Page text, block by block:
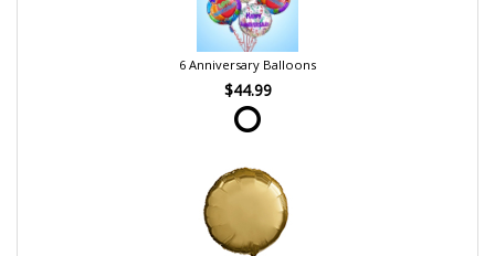
6 Anniversary Balloons
$44.99